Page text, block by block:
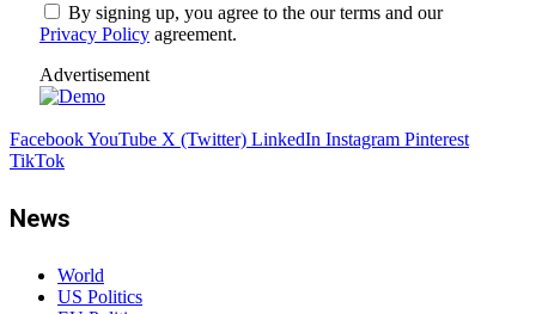
By signing up, you agree to the our terms and our
Privacy Policy agreement.
Advertisement
FacebookYouTube X (Twitter) LinkedIn Instagram Pinterest
TikTok
News
World
US Politics